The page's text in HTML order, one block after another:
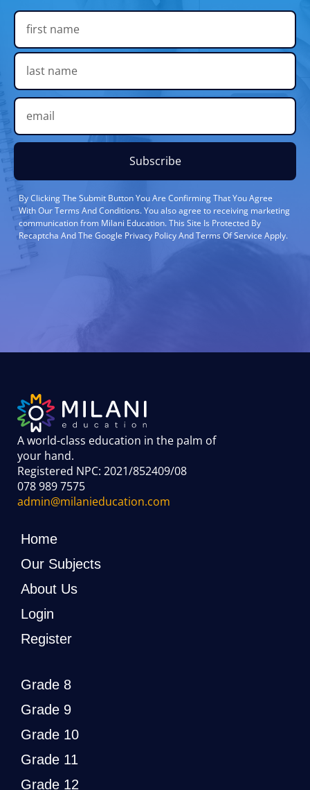
Subscribe
By Clicking The Submit Button You Are Confirming That You Agree
With Our Terms And Conditions. You also agree to receiving marketing
communication from Milani Education. This Site Is Protected By
Recaptcha And The Google Privacy Policy And Terms Of Service Apply.
A world-class education in the palm of
your hand.
Registered NPC: 2021/852409/08
078 989 7575
admin@milanieducation.com
Home
Our Subjects
About Us
Login
Register
Grade 8
Grade 9
Grade 10
Grade 11
Grade 12